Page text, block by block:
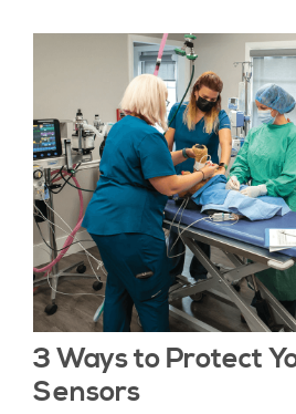
3 Ways to Protect
Sensors